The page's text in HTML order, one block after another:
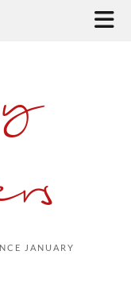
JANUARY